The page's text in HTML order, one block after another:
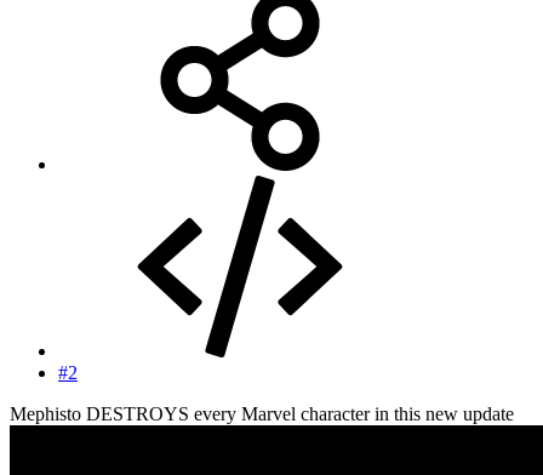
#2
Mephisto DESTROYS every Marvel character in this new update